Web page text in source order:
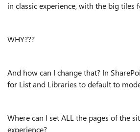
in classic experience, with the big tiles
WHY???
And how can I change that? In
for List and Libraries to default to
Where can I set ALL the pages of the
experience?